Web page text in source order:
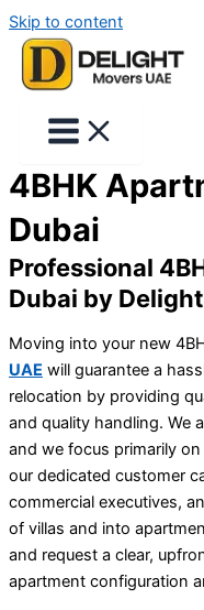
Skip to content
4BHK
Dubai
Professional
Dubai by
Moving into your new
UAE will guarantee a
relocation by providing
and quality handling. We
and we focus primarily
our dedicated customer
commercial executives,
of villas and into
and request a clear,
apartment configuration